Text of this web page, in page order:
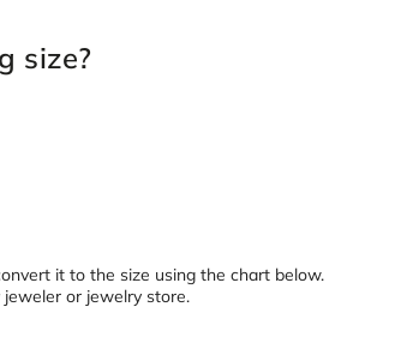
size?
it to the size using the chart below.
or jewelry store.